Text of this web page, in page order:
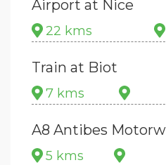
Airport at Nice
22 kms
Train at Biot
7 kms
A8 Antibes
5 kms